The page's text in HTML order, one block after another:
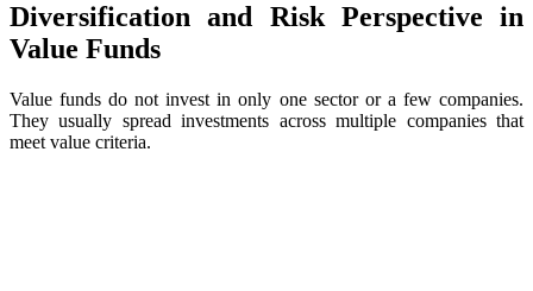
Diversification and Risk Perspective in
Value Funds
Value funds do not invest in only one sector or a few companies.
They usually spread investments across multiple companies that
meet value criteria.